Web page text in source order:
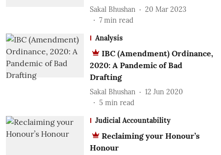
Sakal Bhushan
20 Mar 2023
7 min read
Analysis
IBC (Amendment) Ordinance,
2020: A Pandemic of Bad
Drafting
Sakal Bhushan
12 Jun 2020
5 min read
Judicial Accountability
Reclaiming your Honour’s
Honour